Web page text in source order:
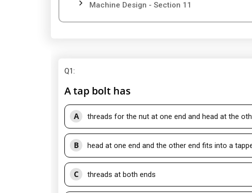
Machine Design - Section 11
Q1:
A tap bolt has
A threads for the nut at one end and head at the
B head at one end and the other end fits into a
C threads at both ends